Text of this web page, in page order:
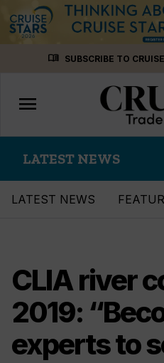
menu_book SUBSCRIBE TO
Toggle
navigation
menu
LATEST NEWS
LATEST NEWS
CLIA river
2019:
experts to